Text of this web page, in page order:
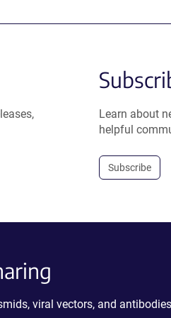
Learn about
helpful
Subscribe
viral vectors, and